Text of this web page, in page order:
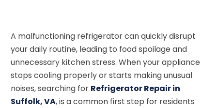
A malfunctioning refrigerator can quickly disrupt
your daily routine, leading to food spoilage and
unnecessary kitchen stress. When your appliance
stops cooling properly or starts making unusual
noises, searching for Refrigerator Repair in
Suffolk, VA, is a common first step for residents